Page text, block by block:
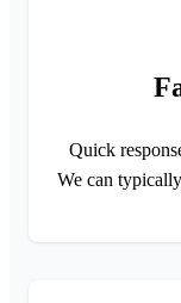
Quick
We can